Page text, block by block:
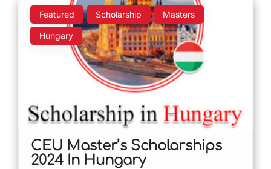
Featured Scholarship Masters
Hungary
CEU Master’s Scholarships
2024 In Hungary